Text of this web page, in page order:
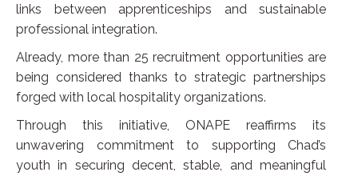
links between apprenticeships and sustainable
professional integration.
Already, more than 25 recruitment opportunities are
being considered thanks to strategic partnerships
forged with local hospitality organizations.
Through this initiative, ONAPE reaffirms its
unwavering commitment to supporting Chad’s
youth in securing decent, stable, and meaningful